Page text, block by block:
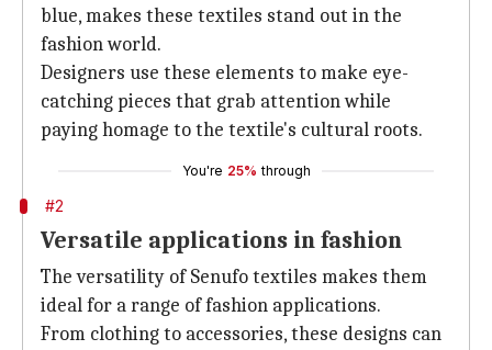
blue, makes these textiles stand out in the
fashion world.
Designers use these elements to make eye-
catching pieces that grab attention while
paying homage to the textile's cultural roots.
You're 25% through
#2
Versatile applications in fashion
The versatility of Senufo textiles makes them
ideal for a range of fashion applications.
From clothing to accessories, these designs can